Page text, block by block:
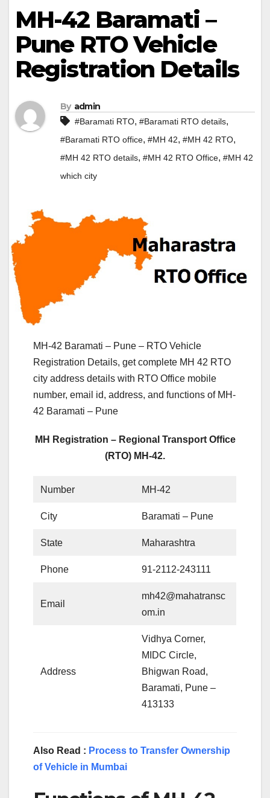
MH-42 Baramati –
Pune RTO Vehicle
Registration Details
By admin
#Baramati RTO, #Baramati RTO details,
#Baramati RTO office, #MH 42, #MH 42 RTO,
#MH 42 RTO details, #MH 42 RTO Office, #MH 42
which city
MH-42 Baramati – Pune – RTO Vehicle
Registration Details, get complete MH 42 RTO
city address details with RTO Office mobile
number, email id, address, and functions of MH-
42 Baramati – Pune
MH Registration – Regional Transport Office
(RTO) MH-42.
Number MH-42
City Baramati – Pune
State Maharashtra
Phone 91-2112-243111
Email
mh42@mahatransc
om.in
Address
Vidhya Corner,
MIDC Circle,
Bhigwan Road,
Baramati, Pune –
413133
Also Read : Process to Transfer Ownership
of Vehicle in Mumbai